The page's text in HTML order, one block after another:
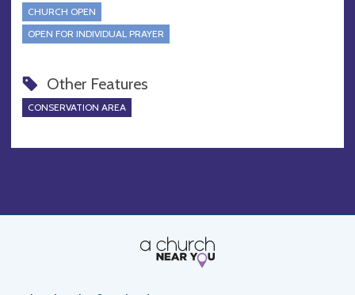
CHURCH OPEN
OPEN FOR INDIVIDUAL PRAYER
Other Features
CONSERVATION AREA